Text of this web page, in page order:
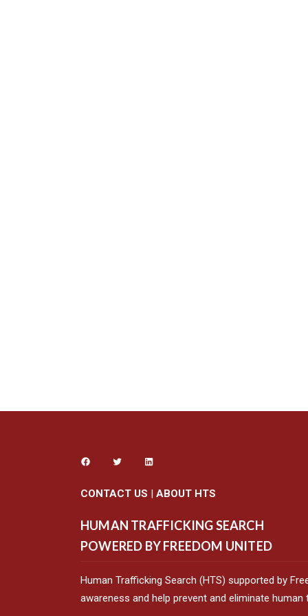
CONTACT US | ABOUT HTS
HUMAN TRAFFICKING SEARCH
POWERED BY FREEDOM UNITED
Human Trafficking Search (HTS) supported by
awareness and help prevent and eliminate human